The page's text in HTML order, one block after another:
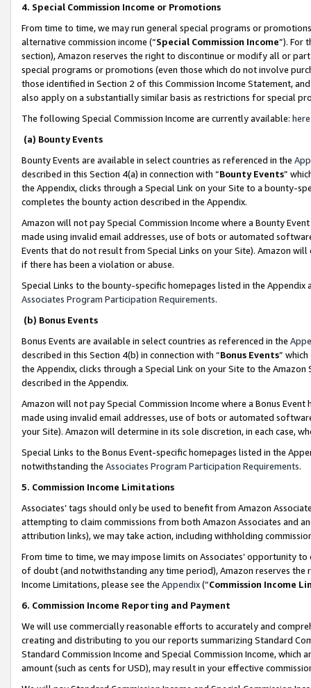
4. Special Commission Income or Promotions
From time to time, we may run general special programs or
alternative commission income (“Special Commission Income”). For
section), Amazon reserves the right to discontinue or modify all or
special programs or promotions (even those which do not involve
those identified in Section 2 of this Commission Income Statement,
also apply on a substantially similar basis as restrictions for special
The following Special Commission Income are currently available: here
(a) Bounty Events
Bounty Events are available in select countries as referenced in the
described in this Section 4(a) in connection with “Bounty Events”
the Appendix, clicks through a Special Link on your Site to a bounty-
completes the bounty action described in the Appendix.
Amazon will not pay Special Commission Income where a Bounty
made using invalid email addresses, use of bots or automated
Events that do not result from Special Links on your Site). Amazon
if there has been a violation or abuse.
Special Links to the bounty-specific homepages listed in the
Associates Program Participation Requirements.
(b) Bonus Events
Bonus Events are available in select countries as referenced in the
described in this Section 4(b) in connection with “Bonus Events”
the Appendix, clicks through a Special Link on your Site to the
described in the Appendix.
Amazon will not pay Special Commission Income where a Bonus
made using invalid email addresses, use of bots or automated
your Site). Amazon will determine in its sole discretion, in each case,
Special Links to the Bonus Event-specific homepages listed in the
notwithstanding the Associates Program Participation Requirements.
5. Commission Income Limitations
Associates’ tags should only be used to benefit from Amazon
attempting to claim commissions from both Amazon Associates and
attribution links), we may take action, including withholding
From time to time, we may impose limits on Associates’ opportunity
of doubt (and notwithstanding any time period), Amazon reserves
Income Limitations, please see the Appendix(“Commission Income
6. Commission Income Reporting and Payment
We will use commercially reasonable efforts to accurately and
creating and distributing to you our reports summarizing Standard
Standard Commission Income and Special Commission Income,
amount (such as cents for USD), may result in your effective